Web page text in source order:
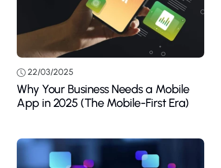
22/03/2025
Why Your Business Needs a Mobile
App in 2025 (The Mobile-First Era)